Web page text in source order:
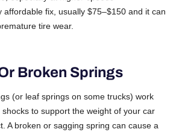
affordable fix, usually $75–$150 and it can
tire wear.
Broken Springs
(or leaf springs on some trucks) work
to support the weight of your car
A broken or sagging spring can cause a